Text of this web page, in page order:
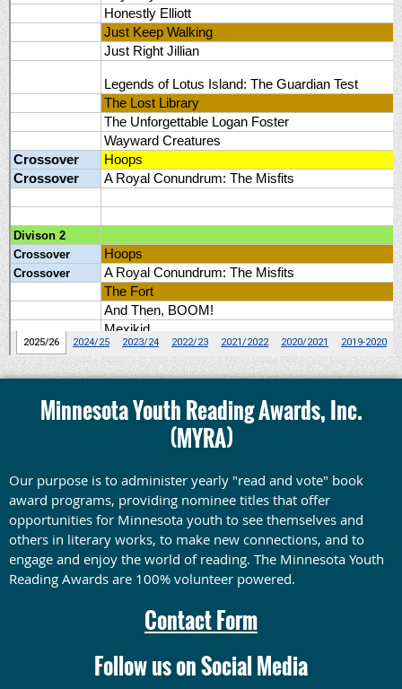
Minnesota Youth Reading Awards, Inc.
(MYRA)
Our purpose is to administer yearly "read and vote" book
award programs, providing nominee titles that offer
opportunities for Minnesota youth to see themselves and
others in literary works, to make new connections, and to
engage and enjoy the world of reading. The Minnesota Youth
Reading Awards are 100% volunteer powered.
Contact Form
Follow us on Social Media